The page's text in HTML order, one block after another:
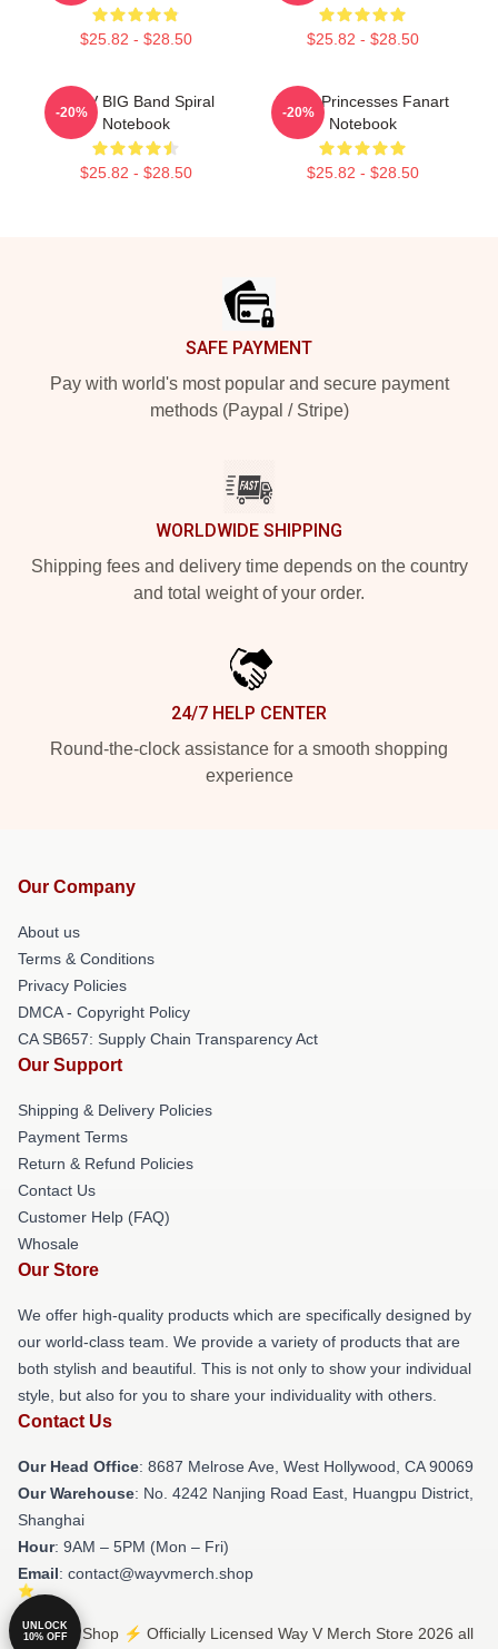
$25.82 - $28.50 $25.82 - $28.50
WayV BIG Band Spiral
Notebook
$25.82 - $28.50
-20%
WayV Princesses Fanart
Notebook
$25.82 - $28.50
-20%
SAFE PAYMENT
Pay with world's most popular and secure payment
methods (Paypal / Stripe)
WORLDWIDE SHIPPING
Shipping fees and delivery time depends on the country
and total weight of your order.
24/7 HELP CENTER
Round-the-clock assistance for a smooth shopping
experience
Our Company
About us
Terms & Conditions
Privacy Policies
DMCA - Copyright Policy
CA SB657: Supply Chain Transparency Act
Our Support
Shipping & Delivery Policies
Payment Terms
Return & Refund Policies
Contact Us
Customer Help (FAQ)
Whosale
Our Store
We offer high-quality products which are specifically designed by
our world-class team. We provide a variety of products that are
both stylish and beautiful. This is not only to show your individual
style, but also for you to share your individuality with others.
Contact Us
Our Head Office: 8687 Melrose Ave, West Hollywood, CA 90069
Our Warehouse: No. 4242 Nanjing Road East, Huangpu District,
Shanghai
Hour: 9AM – 5PM (Mon – Fri)
Email: contact@wayvmerch.shop
© Way V Shop ⚡️ Officially Licensed Way V Merch Store 2026 all
UNLOCK
10% OFF